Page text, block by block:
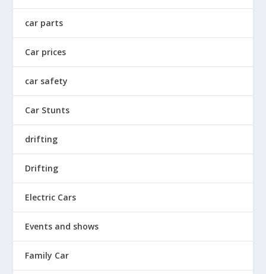
car parts
Car prices
car safety
Car Stunts
drifting
Drifting
Electric Cars
Events and shows
Family Car